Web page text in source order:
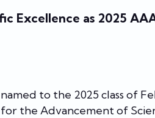
Excellence as 2025
named to the 2025 class of
the Advancement of